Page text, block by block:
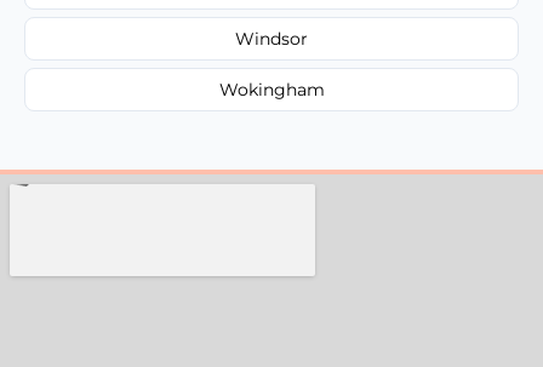
Windsor
Wokingham